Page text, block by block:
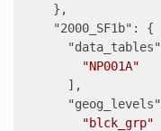
result =
json=json.loads(er))
# Results
},
"2000_SF1b" :
{
"data_tables"
"NP001A"
],
"geog_levels"
"blck_grp"